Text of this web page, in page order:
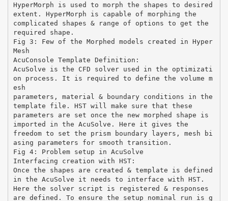
HyperMorph is used to morph the shapes to desired
extent. HyperMorph is capable of morphing the
complicated shapes & range of options to get the
required shape.
Fig 3: Few of the Morphed models created in Hyper
Mesh
AcuConsole Template Definition:
AcuSolve is the CFD solver used in the optimizati
on process. It is required to define the volume m
esh
parameters, material & boundary conditions in the
template file. HST will make sure that these
parameters are set once the new morphed shape is
imported in the AcuSolve. Here it gives the
freedom to set the prism boundary layers, mesh bi
asing parameters for smooth transition.
Fig 4: Problem setup in AcuSolve
Interfacing creation with HST:
Once the shapes are created & template is defined
in the AcuSolve it needs to interface with HST.
Here the solver script is registered & responses
are defined. To ensure the setup nominal run is g